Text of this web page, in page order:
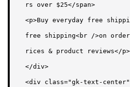
rs over $25</span>
<p>Buy everyday free
free shipping<br />on
rices & product reviews</p>
</div>
<div class="gk-text-